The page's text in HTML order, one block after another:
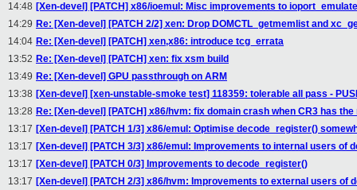
14:48 [Xen-devel] [PATCH] x86/ioemul: Misc improvements to
14:29 Re: [Xen-devel] [PATCH 2/2] xen: Drop DOMCTL_getmemlist and
14:04 Re: [Xen-devel] [PATCH] xen,x86: introduce tcg_errata
13:52 Re: [Xen-devel] [PATCH] xen: fix xsm build
13:49 Re: [Xen-devel] GPU passthrough on ARM
13:38 [Xen-devel] [xen-unstable-smoke test] 118359: tolerable all pass -
13:28 Re: [Xen-devel] [PATCH] x86/hvm: fix domain crash when CR3 has
13:17 [Xen-devel] [PATCH 1/3] x86/emul: Optimise decode_register()
13:17 [Xen-devel] [PATCH 3/3] x86/emul: Improvements to internal users of
13:17 [Xen-devel] [PATCH 0/3] Improvements to decode_register()
13:17 [Xen-devel] [PATCH 2/3] x86/hvm: Improvements to external users of